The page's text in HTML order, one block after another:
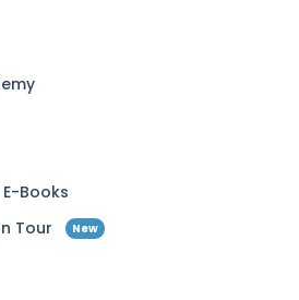
Books
Tour
New